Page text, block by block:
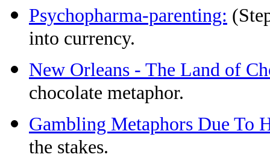
Psychopharma-parenting:
into currency.
New Orleans - The Land of
chocolate metaphor.
Gambling Metaphors Due To
the stakes.